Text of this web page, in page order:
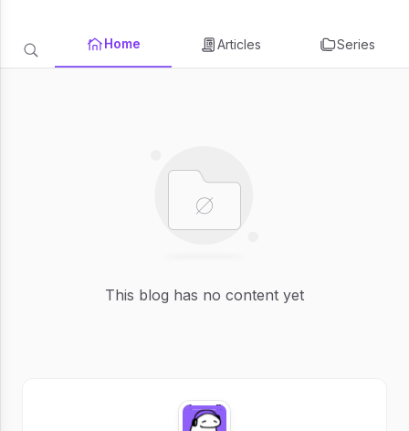
Home Articles Series
This blog has no content yet